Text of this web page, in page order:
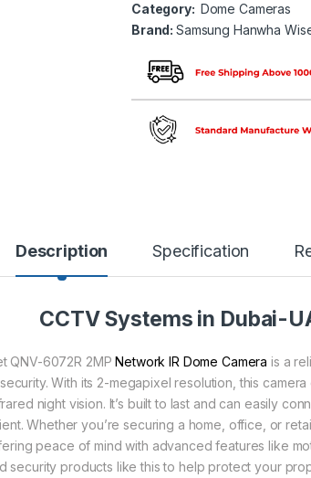
Category: Dome Cameras
Brand:Samsung Hanwha
Description Specification
CCTV Systems in Dubai-
QNV-6072R 2MPNetwork IR Dome Camera is a
With its 2-megapixel resolution, this
night vision. It’s built to last and can easily
Whether you’re securing a home, office, or
peace of mind with advanced features like
security products like this to help protect your